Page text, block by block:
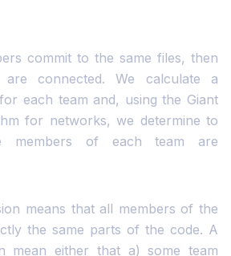
commit to the same files, then
are connected. We calculate a
each team and, using the Giant
for networks, we determine to
members of each team are
means that all members of the
the same parts of the code. A
mean either that a) some team